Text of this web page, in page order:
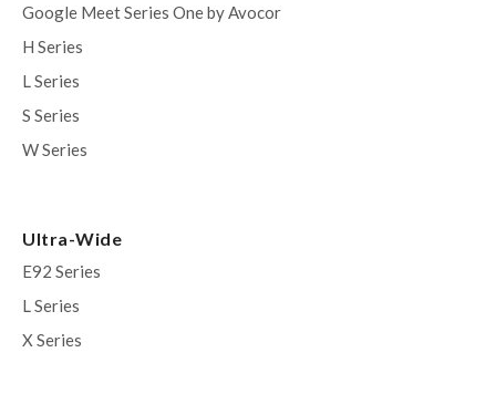
Google Meet Series One by Avocor
H Series
L Series
S Series
W Series
Ultra-Wide
E92 Series
L Series
X Series